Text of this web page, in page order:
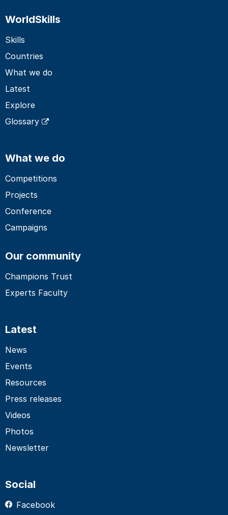
WorldSkills
Skills
Countries
What we do
Latest
Explore
Glossary
What we do
Competitions
Projects
Conference
Campaigns
Our community
Champions Trust
Experts Faculty
Latest
News
Events
Resources
Press releases
Videos
Photos
Newsletter
Social
Facebook